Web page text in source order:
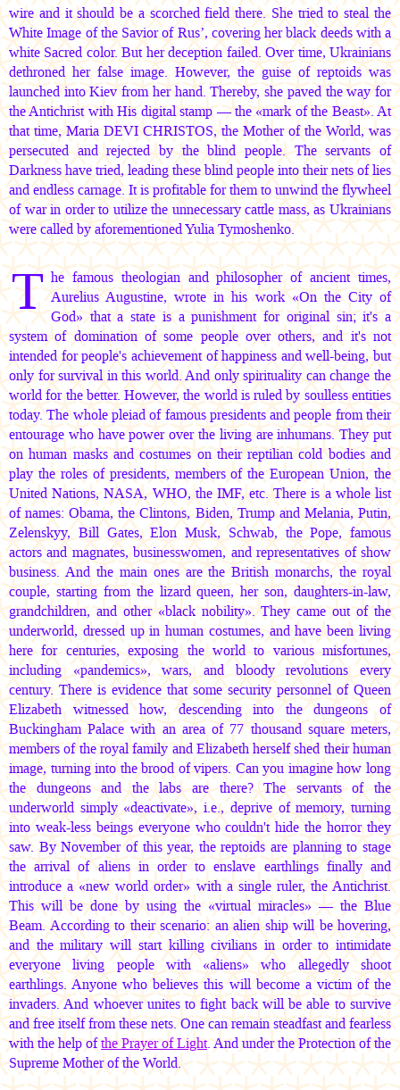
wire and it should be a scorched field there. She tried to steal the
White Image of the Savior of Rus’, covering her black deeds with a
white Sacred color. But her deception failed. Over time, Ukrainians
dethroned her false image. However, the guise of reptoids was
launched into Kiev from her hand. Thereby, she paved the way for
the Antichrist with His digital stamp — the «mark of the Beast». At
that time,Maria DEVI CHRISTOS, the Mother of the World, was
persecuted and rejected by the blind people. The servants of
Darkness have tried, leading these blind people into their nets of lies
and endless carnage. It is profitable for them to unwind the flywheel
of war in order to utilize the unnecessary cattle mass, as Ukrainians
were called by aforementioned Yulia Tymoshenko.
T he famous theologian and philosopher of ancient times,
Aurelius Augustine, wrote in his work «On the City of
God» that a state is a punishment for original sin; it's a
system of domination of some people over others, and it's not
intended for people's achievement of happiness and well-being, but
only for survival in this world. And only spirituality can change the
world for the better. However, the world is ruled by soulless entities
today. The whole pleiad of famous presidents and people from their
entourage who have power over the living are inhumans. They put
on human masks and costumes on their reptilian cold bodies and
play the roles of presidents, members of the European Union, the
United Nations, NASA, WHO, the IMF, etc. There is a whole list
of names: Obama, the Clintons, Biden, Trump and Melania, Putin,
Zelenskyy, Bill Gates, Elon Musk, Schwab, the Pope, famous
actors and magnates, businesswomen, and representatives of show
business. And the main ones are the British monarchs, the royal
couple, starting from the lizard queen, her son, daughters-in-law,
grandchildren, and other «black nobility». They came out of the
underworld, dressed up in human costumes, and have been living
here for centuries, exposing the world to various misfortunes,
including «pandemics», wars, and bloody revolutions every
century. There is evidence that some security personnel of Queen
Elizabeth witnessed how, descending into the dungeons of
Buckingham Palace with an area of 77 thousand square meters,
members of the royal family and Elizabeth herself shed their human
image, turning into the brood of vipers. Can you imagine how long
the dungeons and the labs are there? The servants of the
underworld simply «deactivate», i.e., deprive of memory, turning
into weak-less beings everyone who couldn't hide the horror they
saw. By November of this year, the reptoids are planning to stage
the arrival of aliens in order to enslave earthlings finally and
introduce a «new world order» with a single ruler, the Antichrist.
This will be done by using the «virtual miracles» — the Blue
Beam. According to their scenario: an alien ship will be hovering,
and the military will start killing civilians in order to intimidate
everyone living people with «aliens» who allegedly shoot
earthlings. Anyone who believes this will become a victim of the
invaders. And whoever unites to fight back will be able to survive
and free itself from these nets. One can remain steadfast and fearless
with the help ofthe Prayer of Light. And under the Protection of the
Supreme Mother of the World.